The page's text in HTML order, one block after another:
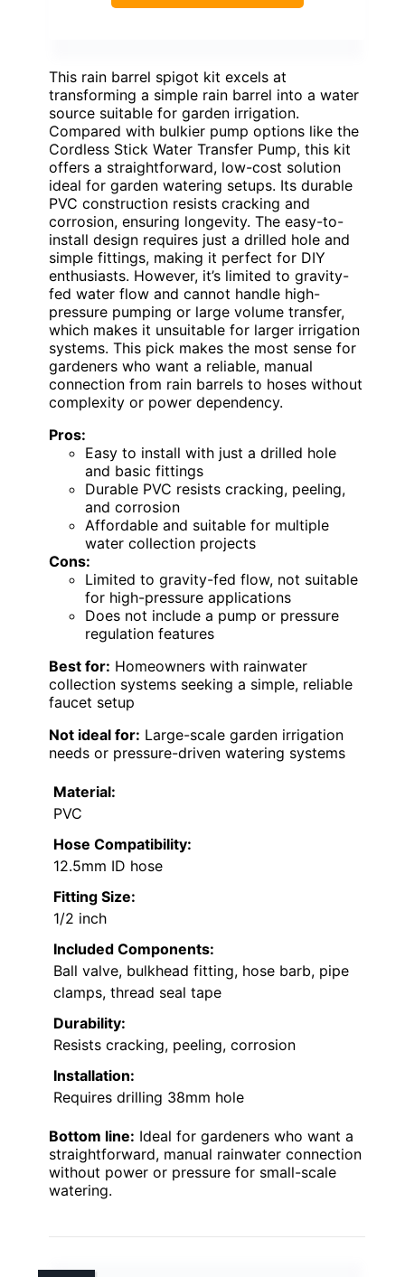
This rain barrel spigot kit excels at
transforming a simple rain barrel into a water
source suitable for garden irrigation.
Compared with bulkier pump options like the
Cordless Stick Water Transfer Pump, this kit
offers a straightforward, low-cost solution
ideal for garden watering setups. Its durable
PVC construction resists cracking and
corrosion, ensuring longevity. The easy-to-
install design requires just a drilled hole and
simple fittings, making it perfect for DIY
enthusiasts. However, it’s limited to gravity-
fed water flow and cannot handle high-
pressure pumping or large volume transfer,
which makes it unsuitable for larger irrigation
systems. This pick makes the most sense for
gardeners who want a reliable, manual
connection from rain barrels to hoses without
complexity or power dependency.
Pros:
Easy to install with just a drilled hole
and basic fittings
Durable PVC resists cracking, peeling,
and corrosion
Affordable and suitable for multiple
water collection projects
Cons:
Limited to gravity-fed flow, not suitable
for high-pressure applications
Does not include a pump or pressure
regulation features
Best for: Homeowners with rainwater
collection systems seeking a simple, reliable
faucet setup
Not ideal for: Large-scale garden irrigation
needs or pressure-driven watering systems
Material:
PVC
Hose Compatibility:
12.5mm ID hose
Fitting Size:
1/2 inch
Included Components:
Ball valve, bulkhead fitting, hose barb, pipe
clamps, thread seal tape
Durability:
Resists cracking, peeling, corrosion
Installation:
Requires drilling 38mm hole
Bottom line: Ideal for gardeners who want a
straightforward, manual rainwater connection
without power or pressure for small-scale
watering.